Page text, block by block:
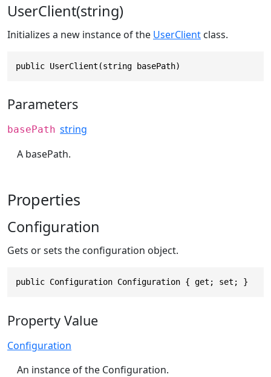
UserClient(string)
Initializes a new instance of the UserClient class.
public UserClient(string basePath)
Parameters
basePath string
A basePath.
Properties
Configuration
Gets or sets the configuration object.
public Configuration Configuration { get; set; }
Property Value
Configuration
An instance of the Configuration.